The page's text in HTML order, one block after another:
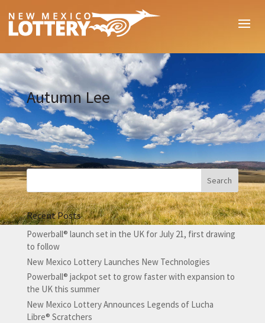
Autumn Lee
Recent Posts
Powerball® launch set in the UK for July 21, first drawing
to follow
New Mexico Lottery Launches New Technologies
Powerball® jackpot set to grow faster with expansion to
the UK this summer
New Mexico Lottery Announces Legends of Lucha
Libre® Scratchers